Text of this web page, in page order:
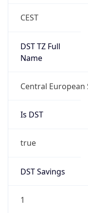
CEST
DST TZ Full
Name
Central European
Is DST
true
DST Savings
1